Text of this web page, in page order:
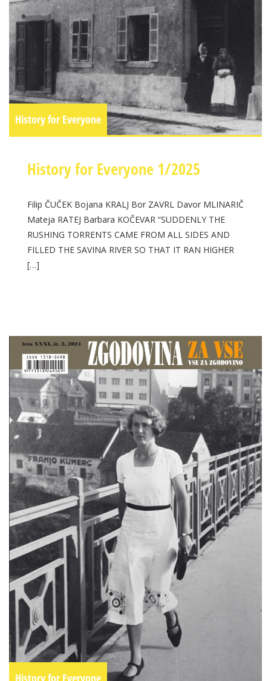
History for Everyone
History for Everyone 1/2025
Filip ČUČEK Bojana KRALJ Bor ZAVRL Davor MLINARIČ
Mateja RATEJ Barbara KOČEVAR “SUDDENLY THE
RUSHING TORRENTS CAME FROM ALL SIDES AND
FILLED THE SAVINA RIVER SO THAT IT RAN HIGHER
[…]
History for Everyone